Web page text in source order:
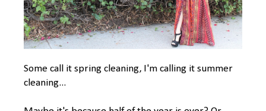
Some call it spring cleaning, I'm calling it summer
cleaning...